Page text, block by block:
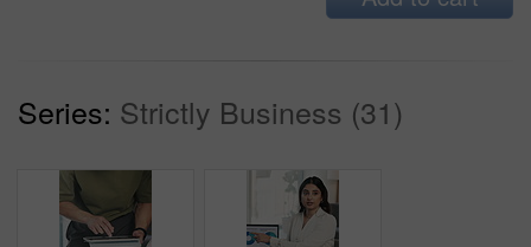
Series: Strictly Business (31)